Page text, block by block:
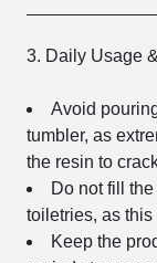
3. Daily Usage
Avoid
tumbler, as
the resin to
Do not fill
toiletries, as
Keep the